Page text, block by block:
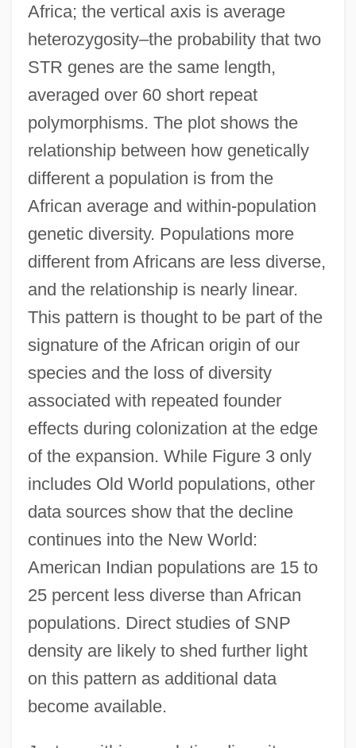
Africa; the vertical axis is average
heterozygosity–the probability that two
STR genes are the same length,
averaged over 60 short repeat
polymorphisms. The plot shows the
relationship between how genetically
different a population is from the
African average and within-population
genetic diversity. Populations more
different from Africans are less diverse,
and the relationship is nearly linear.
This pattern is thought to be part of the
signature of the African origin of our
species and the loss of diversity
associated with repeated founder
effects during colonization at the edge
of the expansion. While Figure 3 only
includes Old World populations, other
data sources show that the decline
continues into the New World:
American Indian populations are 15 to
25 percent less diverse than African
populations. Direct studies of SNP
density are likely to shed further light
on this pattern as additional data
become available.